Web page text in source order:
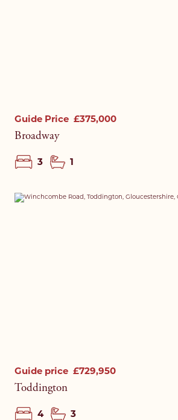
Guide Price £375,000
Broadway
3 1
Guide price £729,950
Toddington
4 3